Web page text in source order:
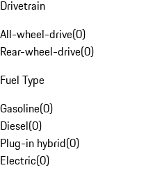
Drivetrain
All-wheel-drive(0)
Rear-wheel-drive(0)
Fuel Type
Gasoline(0)
Diesel(0)
Plug-in hybrid(0)
Electric(0)